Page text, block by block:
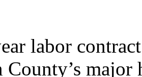
labor
County’s